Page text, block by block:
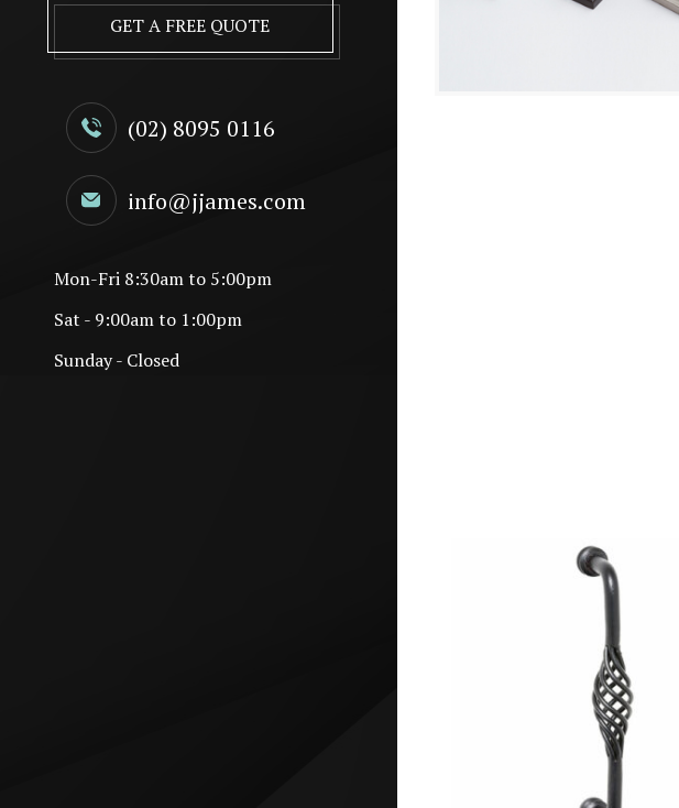
GET A FREE QUOTE
(02) 8095 0116
info@jjames.com
Mon-Fri 8:30am to 5:00pm
Sat - 9:00am to 1:00pm
Sunday - Closed